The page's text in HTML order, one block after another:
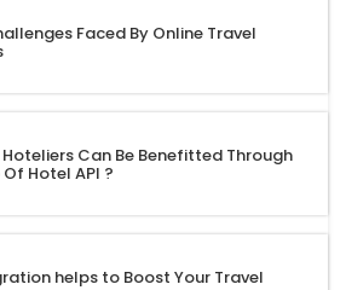
Faced By Online Travel
Hoteliers Can Be Benefitted Through
Hotel API ?
helps to Boost Your Travel